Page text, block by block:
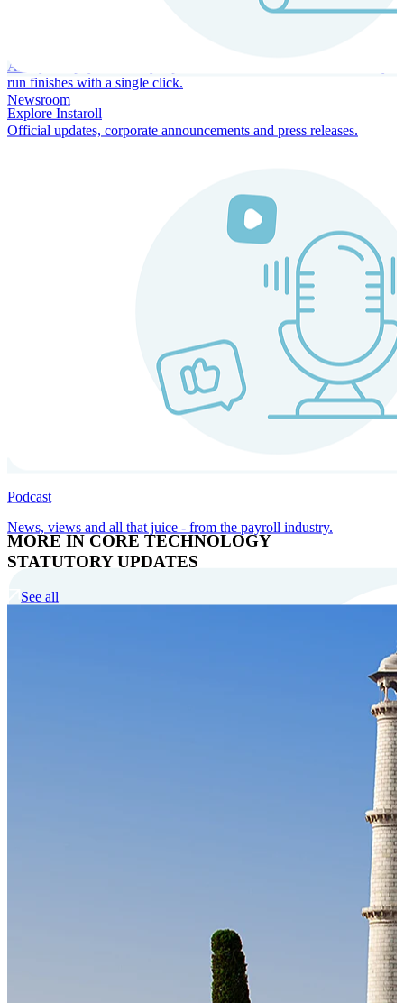
Always-on payroll - every input recalculates in real time, and every
run finishes with a single click.
Explore Instaroll
MORE IN CORE TECHNOLOGY
Cloud-native payroll tech stack with automated workflows, and
Newsroom
Official updates, corporate announcements and press releases.
Podcast
News, views and all that juice - from the payroll industry.
STATUTORY UPDATES
See all